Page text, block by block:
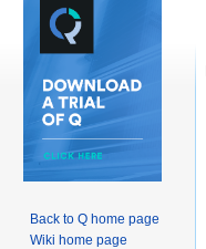
Back to Q home page
Wiki home page